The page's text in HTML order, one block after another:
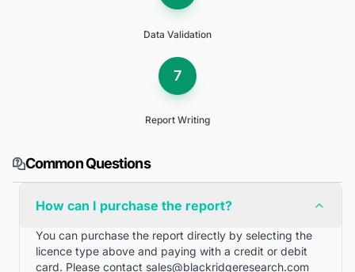
Data Validation
7
Report Writing
Common Questions
How can I purchase the report?
You can purchase the report directly by selecting the
licence type above and paying with a credit or debit
card. Please contact sales@blackridgeresearch.com